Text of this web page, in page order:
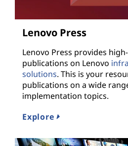
Lenovo Press
Lenovo Press provides
publications on Lenovo
solutions. This is your
publications on a wide
implementation topics.
Explore